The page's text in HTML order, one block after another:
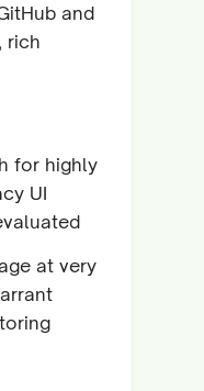
and
rich
for highly
UI
at very